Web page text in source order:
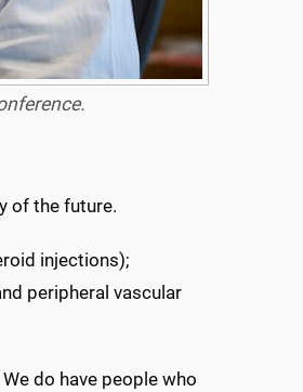
of the future.
injections);
peripheral vascular
do have people who